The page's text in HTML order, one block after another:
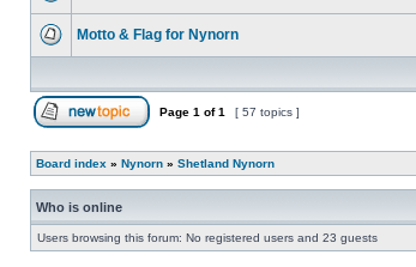
Motto & Flag for Nynorn
Page 1 of1 [ 57 topics ]
Board index » Nynorn » Shetland Nynorn
Who is online
Users browsing this forum: No registered users and 23 guests